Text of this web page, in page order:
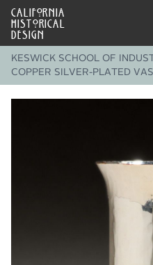
CALIFORNIA
HISTORICAL
DESIGN
KESWICK SCHOOL OF
COPPER SILVER-PLATED